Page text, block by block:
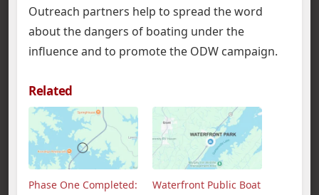
Outreach partners help to spread the word
about the dangers of boating under the
influence and to promote the ODW campaign.
Related
Phase One Completed:
Waterfront Public Boat